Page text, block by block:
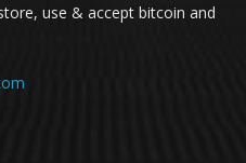
use & accept bitcoin and